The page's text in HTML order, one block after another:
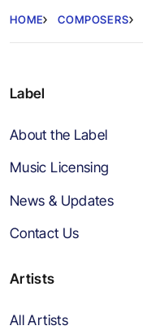
HOME COMPOSERS
Label
About the Label
Music Licensing
News & Updates
Contact Us
Artists
All Artists